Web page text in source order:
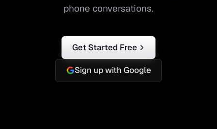
phone conversations.
Get Started Free
Sign up with Google